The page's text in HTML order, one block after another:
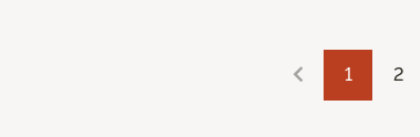
1 2